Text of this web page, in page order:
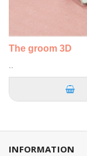
The groom 3D
..
INFORMATION